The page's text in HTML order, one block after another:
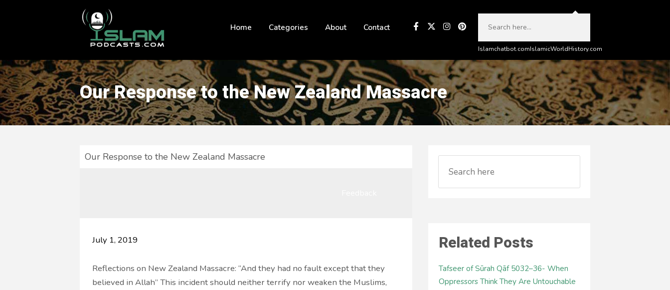
Home Categories About Contact
Islamchatbot.comIslamicWorldHistory.com
Our Response to the New Zealand Massacre
Our Response to the New Zealand Massacre
July 1, 2019
Reflections on New Zealand Massacre: “And they had no fault except that they
believed in Allah” This incident should neither terrify nor weaken the Muslims,
Related Posts
Tafseer of Sūrah Qāf 5032–36- When
Oppressors Think They Are Untouchable